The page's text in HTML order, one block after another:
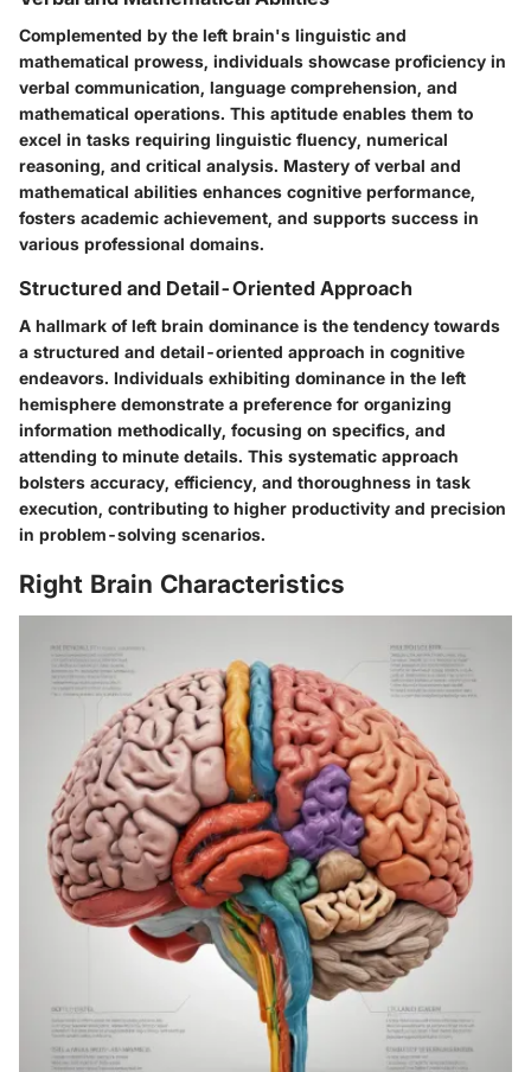
Complemented by the left brain's linguistic and
mathematical prowess, individuals showcase proficiency in
verbal communication, language comprehension, and
mathematical operations. This aptitude enables them to
excel in tasks requiring linguistic fluency, numerical
reasoning, and critical analysis. Mastery of verbal and
mathematical abilities enhances cognitive performance,
fosters academic achievement, and supports success in
various professional domains.
Structured and Detail-Oriented Approach
A hallmark of left brain dominance is the tendency towards
a structured and detail-oriented approach in cognitive
endeavors. Individuals exhibiting dominance in the left
hemisphere demonstrate a preference for organizing
information methodically, focusing on specifics, and
attending to minute details. This systematic approach
bolsters accuracy, efficiency, and thoroughness in task
execution, contributing to higher productivity and precision
in problem-solving scenarios.
Right Brain Characteristics